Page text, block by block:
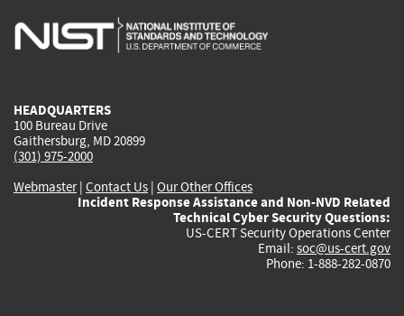
is
is
is
HEADQUARTERS
100 Bureau Drive
Gaithersburg, MD 20899
(301) 975-2000
Webmaster| Contact Us | Our Other Offices
Incident Response Assistance and Non-NVD Related
Technical Cyber Security Questions:
US-CERT Security Operations Center
Email: soc@us-cert.gov
Phone: 1-888-282-0870